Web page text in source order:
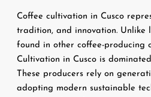
Coffee cultivation in Cusco
tradition, and innovation. Unlike
found in other coffee-producing
Cultivation in Cusco is
These producers rely on
adopting modern sustainable